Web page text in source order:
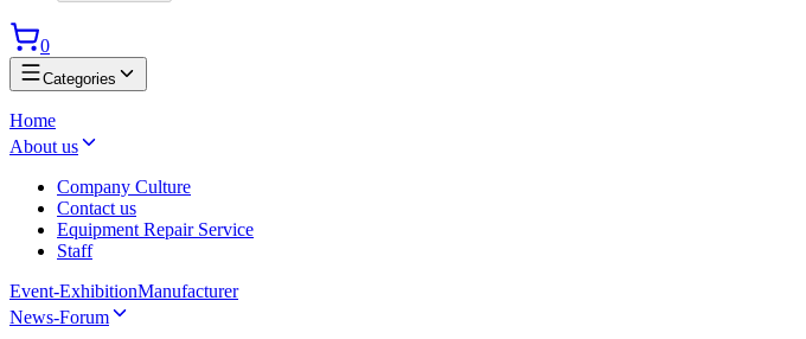
0
Categories
Home
About us
Company Culture
Contact us
Equipment Repair Service
Staff
Event-ExhibitionManufacturer
News-Forum